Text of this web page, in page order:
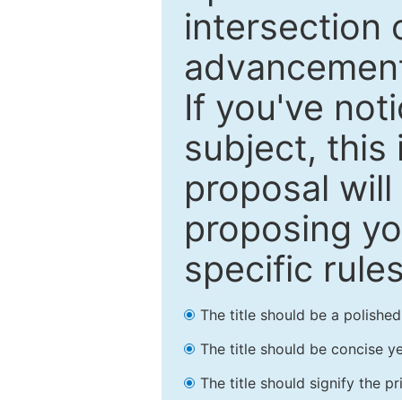
intersection
If you've
subject, this
proposal
proposing
specific
The title should be a
The title should be concise
The title should signify the